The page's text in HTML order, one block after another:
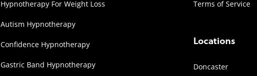
Hypnotherapy For Weight Loss
Autism Hypnotherapy
Confidence Hypnotherapy
Gastric Band Hypnotherapy
Terms of Service
Locations
Doncaster